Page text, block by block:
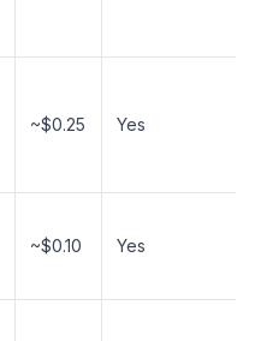
~$0.25 Yes
~$0.10 Yes